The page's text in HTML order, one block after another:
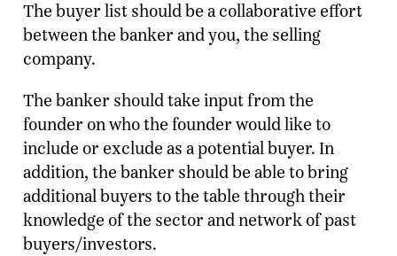
The buyer list should be a collaborative effort
between the banker and you, the selling
company.
The banker should take input from the
founder on who the founder would like to
include or exclude as a potential buyer. In
addition, the banker should be able to bring
additional buyers to the table through their
knowledge of the sector and network of past
buyers/investors.